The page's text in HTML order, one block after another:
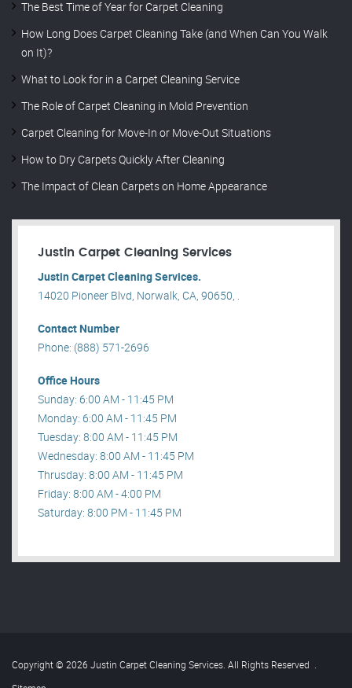
The Best Time of Year for Carpet Cleaning
How Long Does Carpet Cleaning Take (and When Can You Walk
on It)?
What to Look for in a Carpet Cleaning Service
The Role of Carpet Cleaning in Mold Prevention
Carpet Cleaning for Move-In or Move-Out Situations
How to Dry Carpets Quickly After Cleaning
The Impact of Clean Carpets on Home Appearance
Justin Carpet Cleaning Services
Justin Carpet Cleaning Services.
14020 Pioneer Blvd, Norwalk, CA, 90650, .
Contact Number
Phone: (888) 571-2696
Office Hours
Sunday: 6:00 AM - 11:45 PM
Monday: 6:00 AM - 11:45 PM
Tuesday: 8:00 AM - 11:45 PM
Wednesday: 8:00 AM - 11:45 PM
Thrusday: 8:00 AM - 11:45 PM
Friday: 8:00 AM - 4:00 PM
Saturday: 8:00 PM - 11:45 PM
Copyright © 2026 Justin Carpet Cleaning Services. All Rights Reserved .